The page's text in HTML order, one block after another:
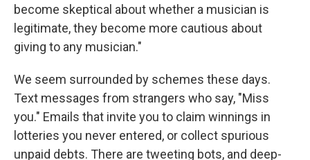
become skeptical about whether a musician is
legitimate, they become more cautious about
giving to any musician."
We seem surrounded by schemes these days.
Text messages from strangers who say, "Miss
you." Emails that invite you to claim winnings in
lotteries you never entered, or collect spurious
unpaid debts. There are tweeting bots, and deep-